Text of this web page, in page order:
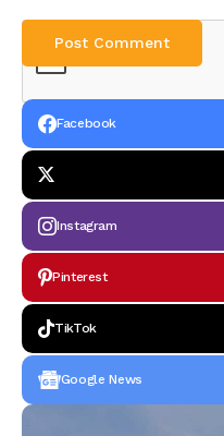
Facebook
Instagram
Pinterest
TikTok
Google News